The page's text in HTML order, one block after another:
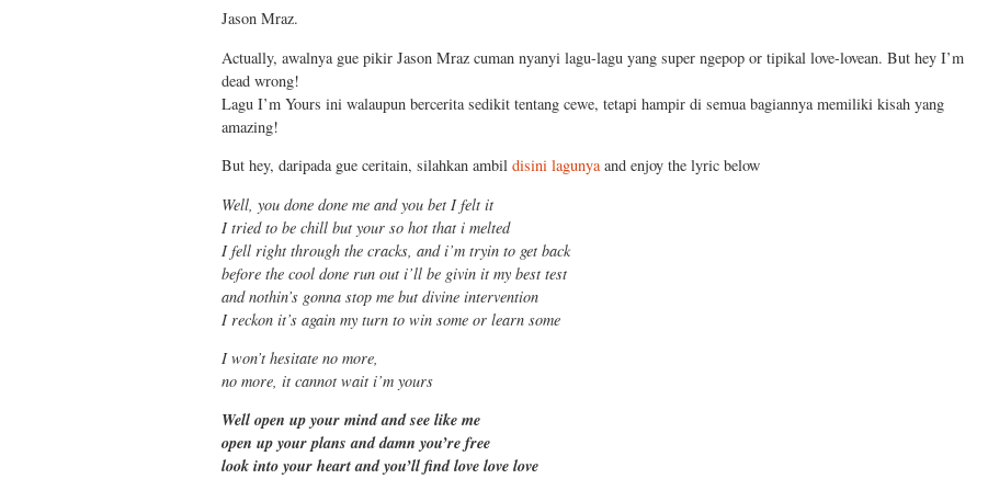
Jason Mraz.
Actually, awalnya gue pikir Jason Mraz cuman nyanyi lagu-lagu yang super ngepop or tipikal love-lovean. But hey I’m
dead wrong!
Lagu I’m Yours ini walaupun bercerita sedikit tentang cewe, tetapi hampir di semua bagiannya memiliki kisah yang
amazing!
But hey, daripada gue ceritain, silahkan ambil disini lagunyaand enjoy the lyric below
Well, you done done me and you bet I felt it
I tried to be chill but your so hot that i melted
I fell right through the cracks, and i’m tryin to get back
before the cool done run out i’ll be givin it my best test
and nothin’s gonna stop me but divine intervention
I reckon it’s again my turn to win some or learn some
I won’t hesitate no more,
no more, it cannot wait i’m yours
Well open up your mind and see like me
open up your plans and damn you’re free
look into your heart and you’ll find love love love